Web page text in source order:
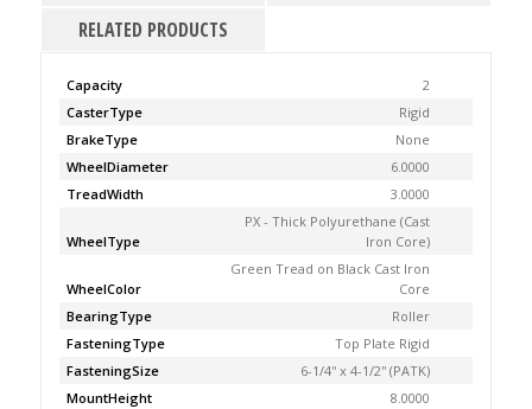
RELATED PRODUCTS
Capacity
2
CasterType
Rigid
BrakeType
None
WheelDiameter
6.0000
TreadWidth
3.0000
WheelType
PX - Thick Polyurethane (Cast
Iron Core)
WheelColor
Green Tread on Black Cast Iron
Core
BearingType
Roller
FasteningType
Top Plate Rigid
FasteningSize
6-1/4'' x 4-1/2'' (PATK)
MountHeight
8.0000